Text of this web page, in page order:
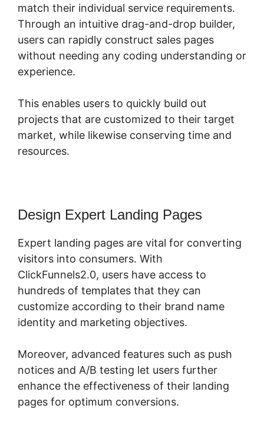
match their individual service requirements.
Through an intuitive drag-and-drop builder,
users can rapidly construct sales pages
without needing any coding understanding or
experience.
This enables users to quickly build out
projects that are customized to their target
market, while likewise conserving time and
resources.
Design Expert Landing Pages
Expert landing pages are vital for converting
visitors into consumers. With
ClickFunnels2.0, users have access to
hundreds of templates that they can
customize according to their brand name
identity and marketing objectives.
Moreover, advanced features such as push
notices and A/B testing let users further
enhance the effectiveness of their landing
pages for optimum conversions.